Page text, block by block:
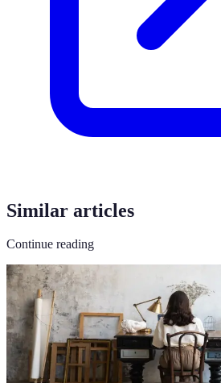
Similar articles
Continue reading